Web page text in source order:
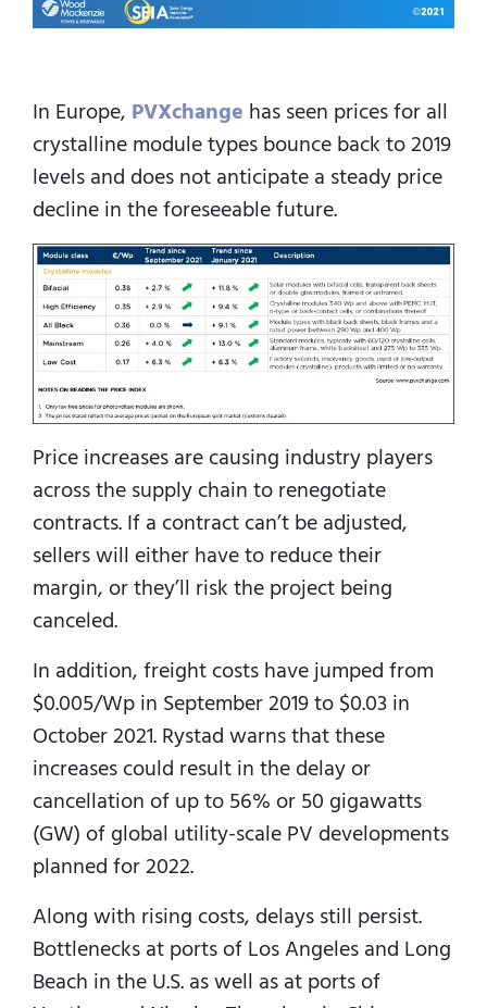
In Europe, PVXchange has seen prices for all
crystalline module types bounce back to 2019
levels and does not anticipate a steady price
decline in the foreseeable future.
Price increases are causing industry players
across the supply chain to renegotiate
contracts. If a contract can’t be adjusted,
sellers will either have to reduce their
margin, or they’ll risk the project being
canceled.
In addition, freight costs have jumped from
$0.005/Wp in September 2019 to $0.03 in
October 2021. Rystad warns that these
increases could result in the delay or
cancellation of up to 56% or 50 gigawatts
(GW) of global utility-scale PV developments
planned for 2022.
Along with rising costs, delays still persist.
Bottlenecks at ports of Los Angeles and Long
Beach in the U.S. as well as at ports of